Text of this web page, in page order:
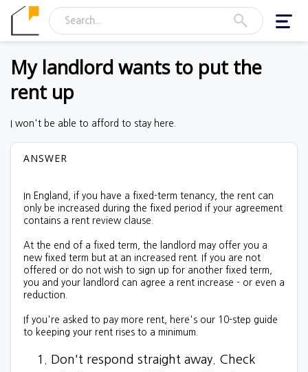
My landlord wants to put the
rent up
I won't be able to afford to stay here.
ANSWER
In England, if you have a fixed-term tenancy, the rent can
only be increased during the fixed period if your agreement
contains a rent review clause
At the end of a fixed term, the landlord may offer you a
new fixed term but at an increased rent. If you are not
offered or do not wish to sign up for another fixed term,
you and your landlord can agree a rent increase - or even a
reduction.
If you're asked to pay more rent, here's our 10-step guide
to keeping your rent rises to a minimum.
Don't respond straight away. Check